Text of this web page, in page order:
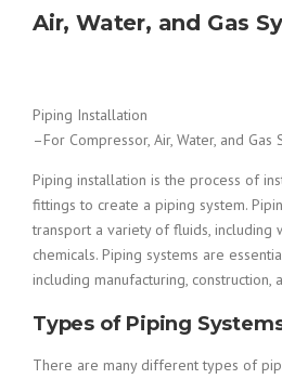
Air, Water, and Gas
Piping Installation
–For Compressor, Air, Water, and Gas
Piping installation is the process of
fittings to create a piping system.
transport a variety of fluids, including
chemicals. Piping systems are
including manufacturing, construction,
Types of Piping
There are many different types of